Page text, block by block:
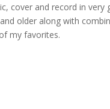
cover and record in very
older along with
my favorites.